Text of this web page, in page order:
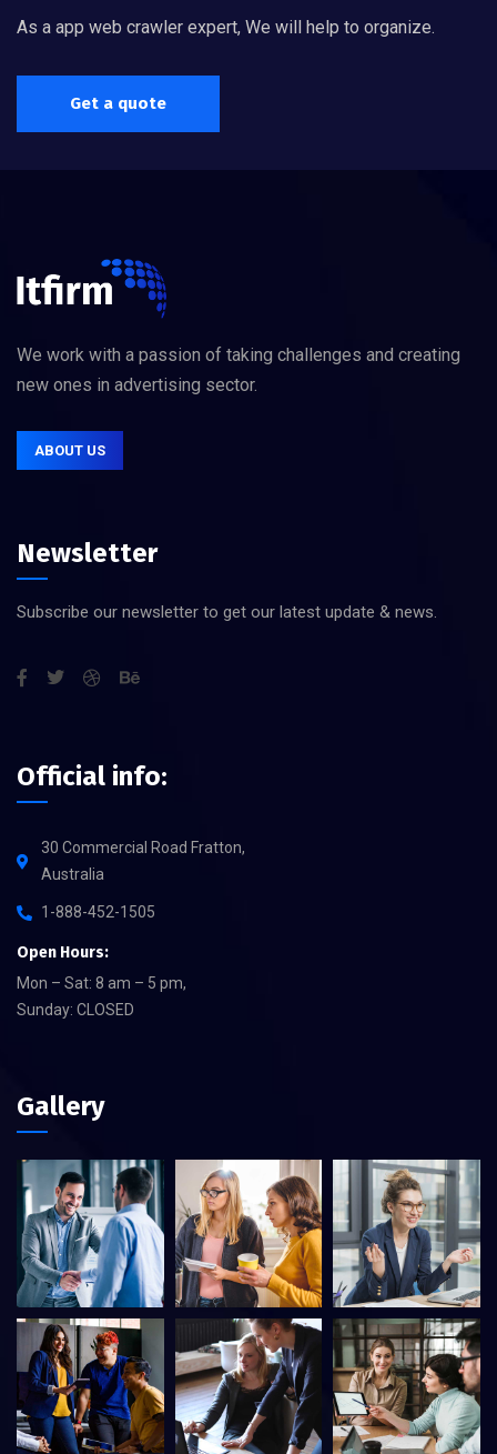
As a app web crawler expert, We will help to organize.
Get a quote
We work with a passion of taking challenges and creating
new ones in advertising sector.
ABOUT US
Newsletter
Subscribe our newsletter to get our latest update & news.
Official info:
30 Commercial Road Fratton,
Australia
1-888-452-1505
Open Hours:
Mon – Sat: 8 am – 5 pm,
Sunday: CLOSED
Gallery